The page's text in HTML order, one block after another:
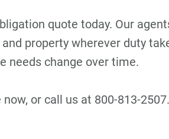
quote today. Our
property wherever duty
needs change over time.
or call us at 800-813-2507.